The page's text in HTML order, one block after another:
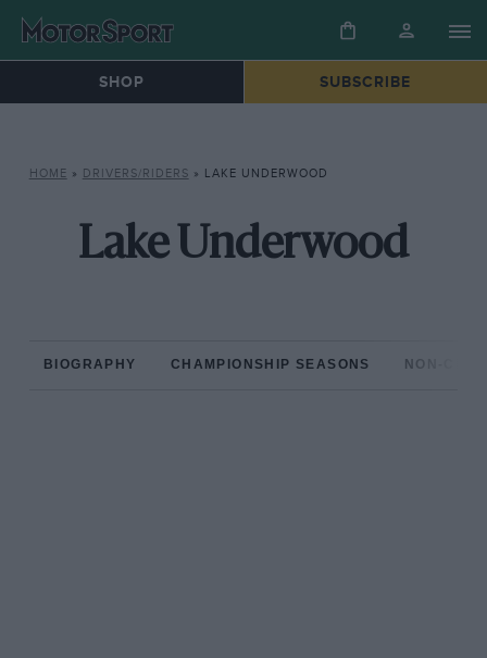
SHOP SUBSCRIBE
HOME » DRIVERS/RIDERS » LAKE UNDERWOOD
Lake Underwood
BIOGRAPHY CHAMPIONSHIP SEASONS NON-